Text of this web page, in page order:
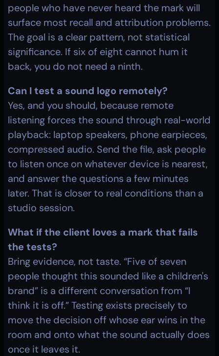
people who have never heard the mark will
surface most recall and attribution problems.
The goal is a clear pattern, not statistical
significance. If six of eight cannot hum it
back, you do not need a ninth.
Can I test a sound logo remotely?
Yes, and you should, because remote
listening forces the sound through real-world
playback: laptop speakers, phone earpieces,
compressed audio. Send the file, ask people
to listen once on whatever device is nearest,
and answer the questions a few minutes
later. That is closer to real conditions than a
studio session.
What if the client loves a mark that fails
the tests?
Bring evidence, not taste. “Five of seven
people thought this sounded like a children's
brand” is a different conversation from “I
think it is off.” Testing exists precisely to
move the decision off whose ear wins in the
room and onto what the sound actually does
once it leaves it.